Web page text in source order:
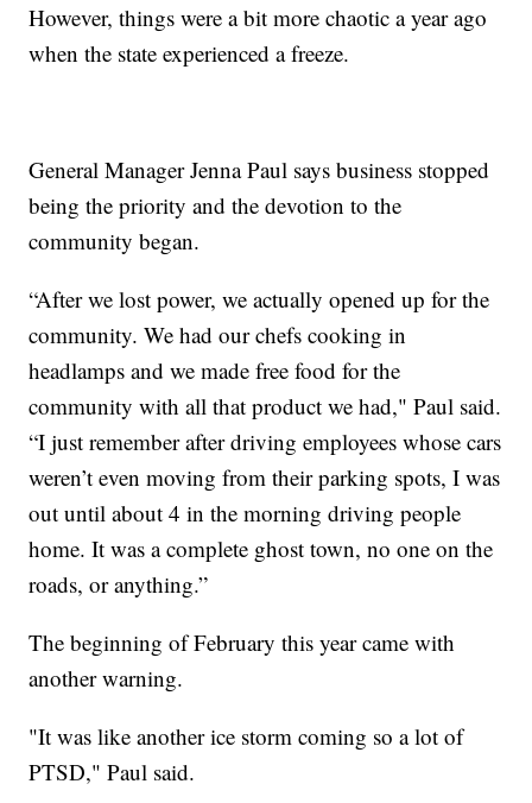
However, things were a bit more chaotic a year ago
when the state experienced a freeze.
General Manager Jenna Paul says business stopped
being the priority and the devotion to the
community began.
“After we lost power, we actually opened up for the
community. We had our chefs cooking in
headlamps and we made free food for the
community with all that product we had," Paul said.
“I just remember after driving employees whose cars
weren’t even moving from their parking spots, I was
out until about 4 in the morning driving people
home. It was a complete ghost town, no one on the
roads, or anything.”
The beginning of February this year came with
another warning.
"It was like another ice storm coming so a lot of
PTSD," Paul said.